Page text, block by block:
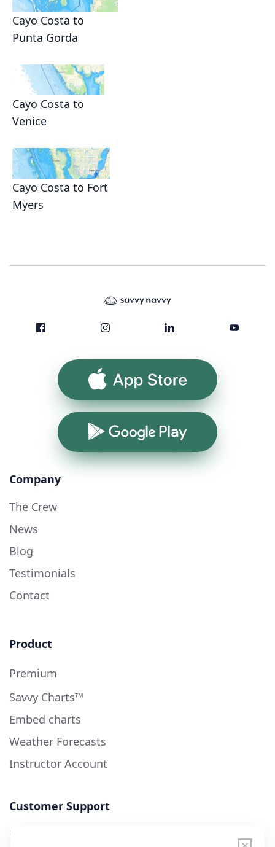
Cayo Costa to
Punta Gorda
Cayo Costa to
Venice
Cayo Costa to Fort
Myers
App Store
Google Play
Company
The Crew
News
Blog
Testimonials
Contact
Product
Premium
Savvy Charts™
Embed charts
Weather Forecasts
Instructor Account
Customer Support
User Guide